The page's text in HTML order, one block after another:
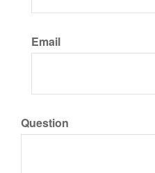
Email
Question